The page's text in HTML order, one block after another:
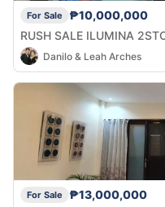
For Sale
₱10,000,000
RUSH SALE ILUMINA
Danilo & Leah Arches
For Sale
₱13,000,000